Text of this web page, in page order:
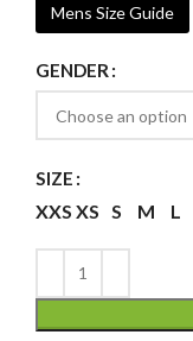
Mens Size Guide
GENDER
SIZE
XXS XS S M L